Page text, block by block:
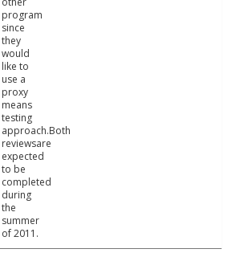
program
since
they
would
like to
use a
proxy
means
testing
approach.Both
reviewsare
expected
to be
completed
during
the
summer
of 2011.